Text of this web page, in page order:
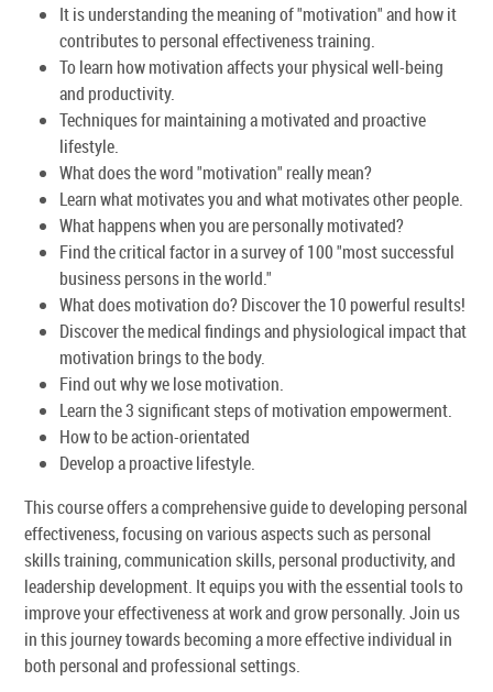
It is understanding the meaning of "motivation" and how it
contributes to personal effectiveness training.
To learn how motivation affects your physical well-being
and productivity.
Techniques for maintaining a motivated and proactive
lifestyle.
What does the word "motivation" really mean?
Learn what motivates you and what motivates other people.
What happens when you are personally motivated?
Find the critical factor in a survey of 100 "most successful
business persons in the world."
What does motivation do? Discover the 10 powerful results!
Discover the medical findings and physiological impact that
motivation brings to the body.
Find out why we lose motivation.
Learn the 3 significant steps of motivation empowerment.
How to be action-orientated
Develop a proactive lifestyle.
This course offers a comprehensive guide to developing personal
effectiveness, focusing on various aspects such as personal
skills training, communication skills, personal productivity, and
leadership development. It equips you with the essential tools to
improve your effectiveness at work and grow personally. Join us
in this journey towards becoming a more effective individual in
both personal and professional settings.